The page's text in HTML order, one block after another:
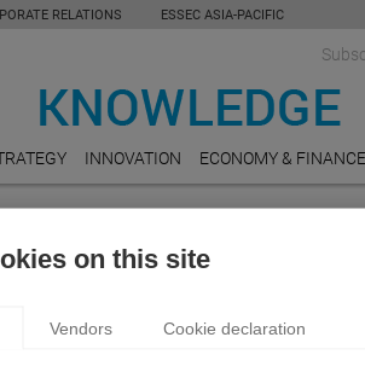
RELATIONS ESSEC ASIA-PACIFIC
INNOVATION ECONOMY & FINANCE
RESPONSIBILITY
on this site
Vendors Cookie declaration